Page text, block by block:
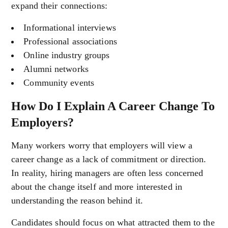
expand their connections:
Informational interviews
Professional associations
Online industry groups
Alumni networks
Community events
How Do I Explain A Career Change To
Employers?
Many workers worry that employers will view a
career change as a lack of commitment or direction.
In reality, hiring managers are often less concerned
about the change itself and more interested in
understanding the reason behind it.
Candidates should focus on what attracted them to the